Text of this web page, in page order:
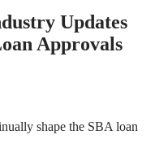
Updates
Approvals
shape the SBA loan